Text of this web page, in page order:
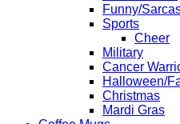
Funny/
Sports
Cheer
Military
Cancer
Halloween/
Christmas
Mardi Gras